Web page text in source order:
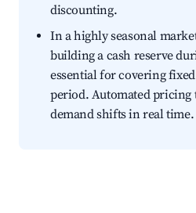
discounting.
In a highly seasonal
building a cash reserve
essential for covering
period. Automated pricing
demand shifts in real time.